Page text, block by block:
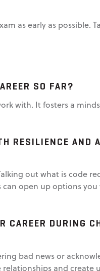
as early as possible.
SO FAR?
with. It fosters a
RESILIENCE AND
out what is code
open up options you
CAREER DURING
bad news or
and create